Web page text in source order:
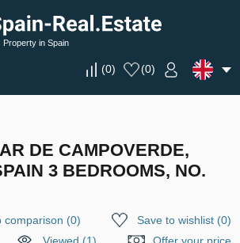
Property in Spain
(0) (0)
DE CAMPOVERDE,
3 BEDROOMS, NO.
comparison (0) Save to wishlist(0)